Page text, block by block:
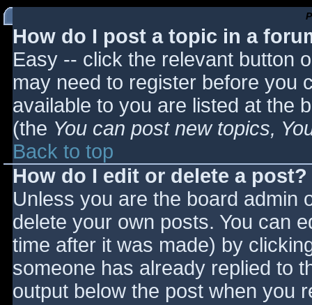
How do I post a topic in a
Easy -- click the relevant button
may need to register before you
available to you are listed at the
(the You can post new topics,
Back to top
How do I edit or delete a post?
Unless you are the board admin
delete your own posts. You can
time after it was made) by
someone has already replied to
output below the post when you